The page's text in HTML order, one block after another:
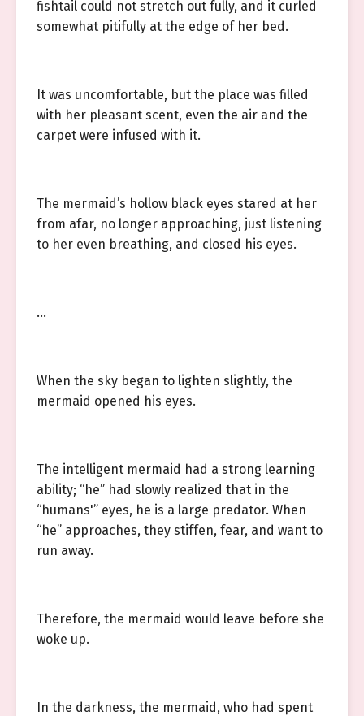
fishtail could not stretch out fully, and it curled
somewhat pitifully at the edge of her bed.
It was uncomfortable, but the place was filled
with her pleasant scent, even the air and the
carpet were infused with it.
The mermaid’s hollow black eyes stared at her
from afar, no longer approaching, just listening
to her even breathing, and closed his eyes.
…
When the sky began to lighten slightly, the
mermaid opened his eyes.
The intelligent mermaid had a strong learning
ability; “he” had slowly realized that in the
“humans'” eyes, he is a large predator. When
“he” approaches, they stiffen, fear, and want to
run away.
Therefore, the mermaid would leave before she
woke up.
In the darkness, the mermaid, who had spent